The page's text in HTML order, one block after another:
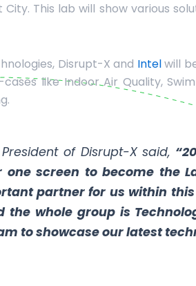
This lab will show various
Disrupt-X and Intelwill
like Indoor Air Quality,
of Disrupt-X said,
one screen to become the
partner for us within
the whole group is
to showcase our latest